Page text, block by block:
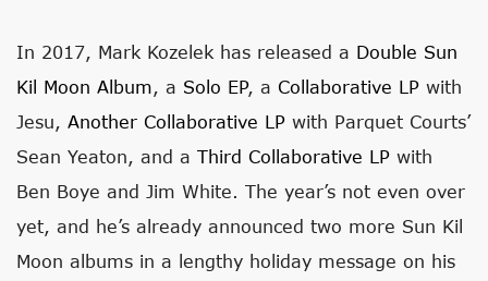
In 2017, Mark Kozelek has released a Double Sun
Kil Moon Album, a Solo EP, a Collaborative LP with
Jesu, Another Collaborative LP with Parquet Courts’
Sean Yeaton, and a Third Collaborative LP with
Ben Boye and Jim White. The year’s not even over
yet, and he’s already announced two more Sun Kil
Moon albums in a lengthy holiday message on his